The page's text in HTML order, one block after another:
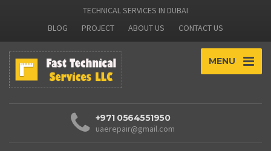
TECHNICAL SERVICES IN DUBAI
BLOG
PROJECT ABOUT US CONTACT US
MENU
+971 0564551950
uaerepair@gmail.com